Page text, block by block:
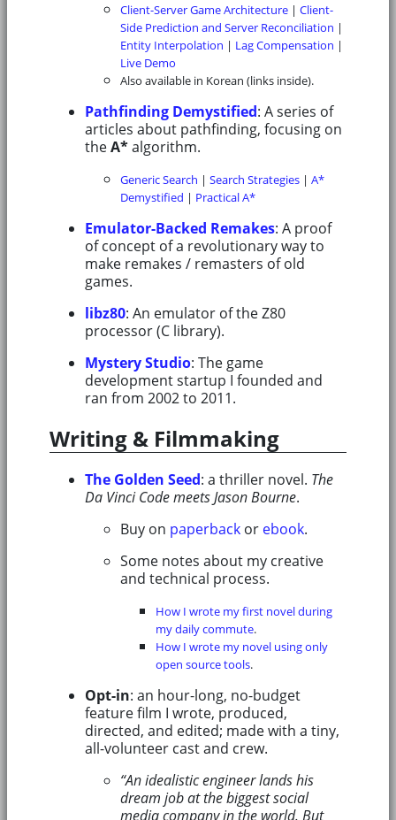
Client-Server Game Architecture | Client-
Side Prediction and Server Reconciliation |
Entity Interpolation | Lag Compensation |
Live Demo
Also available in Korean (links inside).
Pathfinding Demystified: A series of
articles about pathfinding, focusing on
theA*algorithm.
Generic Search | Search Strategies | A*
Demystified | Practical A*
Emulator-Backed Remakes: A proof
of concept of a revolutionary way to
make remakes / remasters of old
games.
libz80: An emulator of the Z80
processor (C library).
Mystery Studio: The game
development startup I founded and
ran from 2002 to 2011.
Writing & Filmmaking
The Golden Seed: a thriller novel. The
Da Vinci Code meets Jason Bourne.
Buy on paperback or ebook.
Some notes about my creative
and technical process.
How I wrote my first novel during
my daily commute.
How I wrote my novel using only
open source tools.
Opt-in: an hour-long, no-budget
feature film I wrote, produced,
directed, and edited; made with a tiny,
all-volunteer cast and crew.
“An idealistic engineer lands his
dream job at the biggest social
media company in the world. But